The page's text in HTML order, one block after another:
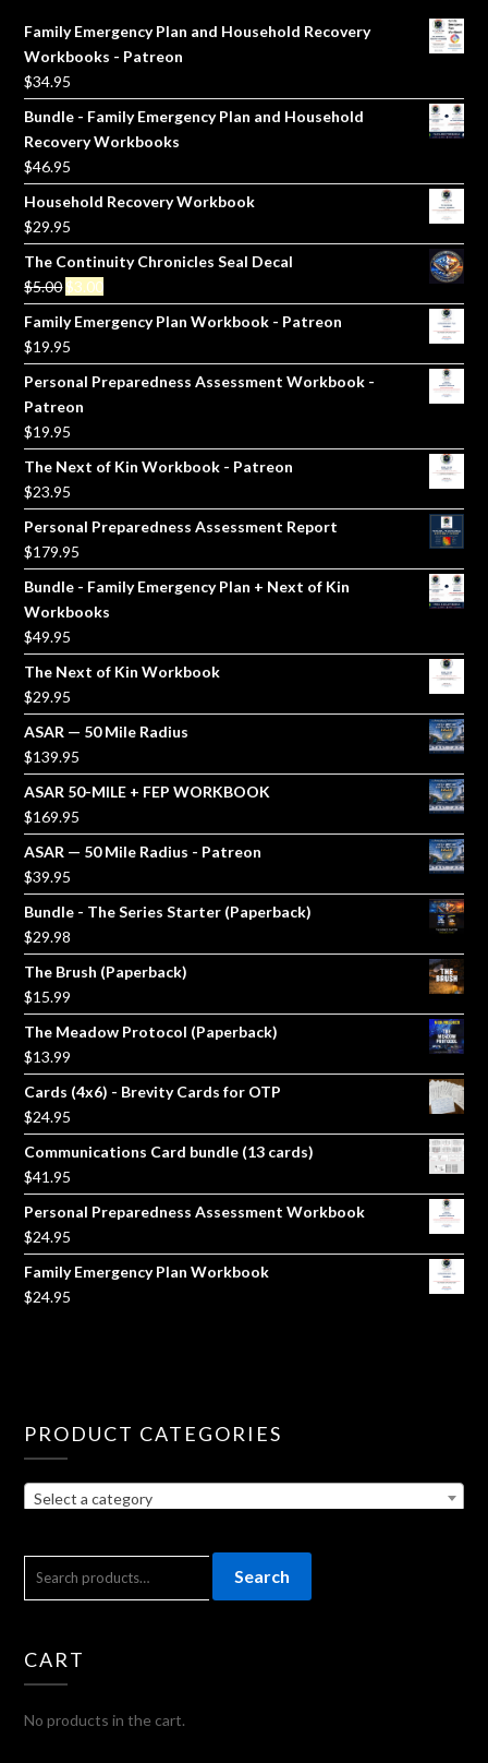
Family Emergency Plan and Household Recovery
Workbooks - Patreon
$34.95
Bundle - Family Emergency Plan and Household
Recovery Workbooks
$46.95
Household Recovery Workbook
$29.95
The Continuity Chronicles Seal Decal
$5.00 Original
price
was:
$5.00.
$3.00Current
price
is:
$3.00.
Family Emergency Plan Workbook - Patreon
$19.95
Personal Preparedness Assessment Workbook -
Patreon
$19.95
The Next of Kin Workbook - Patreon
$23.95
Personal Preparedness Assessment Report
$179.95
Bundle - Family Emergency Plan + Next of Kin
Workbooks
$49.95
The Next of Kin Workbook
$29.95
ASAR — 50 Mile Radius
$139.95
ASAR 50-MILE + FEP WORKBOOK
$169.95
ASAR — 50 Mile Radius - Patreon
$39.95
Bundle - The Series Starter (Paperback)
$29.98
The Brush (Paperback)
$15.99
The Meadow Protocol (Paperback)
$13.99
Cards (4x6) - Brevity Cards for OTP
$24.95
Communications Card bundle (13 cards)
$41.95
Personal Preparedness Assessment Workbook
$24.95
Family Emergency Plan Workbook
$24.95
PRODUCT CATEGORIES
Select a category
Search
CART
No products in the cart.